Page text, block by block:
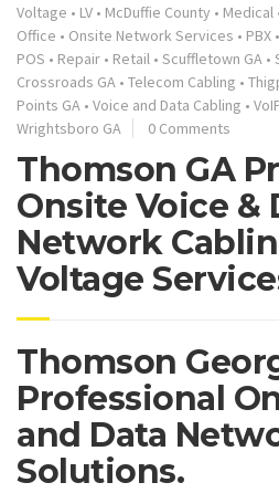
Voltage • LV • McDuffie County • Medical
Office • Onsite Network Services • PBX •
POS • Repair • Retail • Scuffletown GA •
Crossroads GA • Telecom Cabling •
Points GA • Voice and Data Cabling •
Wrightsboro GA
0 Comments
Thomson GA
Onsite Voice &
Network
Voltage
Thomson
Professional
and Data
Solutions.